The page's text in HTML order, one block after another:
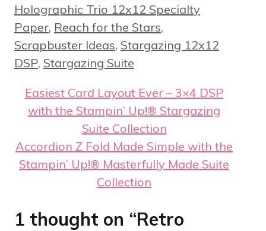
Holographic Trio 12x12 Specialty
Paper, Reach for the Stars,
Scrapbuster Ideas, Stargazing 12x12
DSP, Stargazing Suite
Easiest Card Layout Ever – 3×4 DSP
with the Stampin’ Up!® Stargazing
Suite Collection
Accordion Z Fold Made Simple with the
Stampin’ Up!® Masterfully Made Suite
Collection
1 thought on “Retro